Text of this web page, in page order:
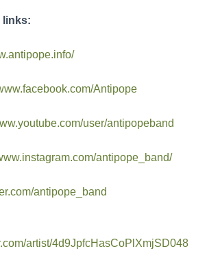
links:
Antipope
user/antipopeband
antipope_band/
antipope_band
artist/4d9JpfcHasCoPlXmjSD048